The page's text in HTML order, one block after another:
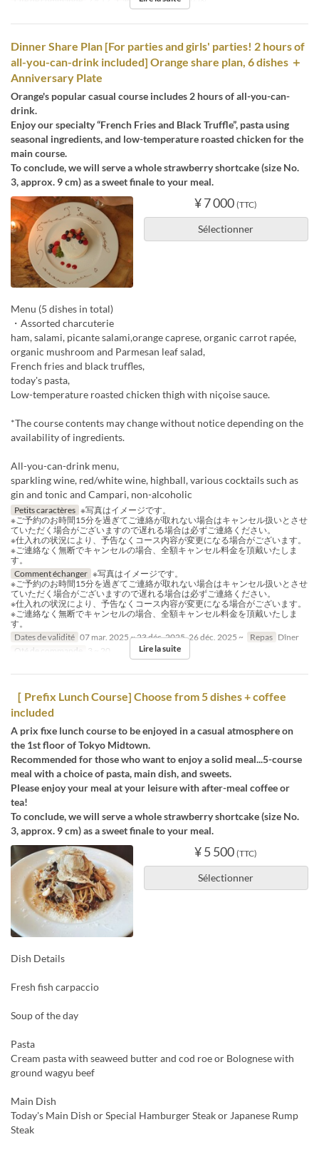
Dinner Share Plan [For parties and girls' parties! 2 hours of
all-you-can-drink included] Orange share plan, 6 dishes ＋
Anniversary Plate
Orange's popular casual course includes 2 hours of all-you-can-
drink.
Enjoy our specialty “French Fries and Black Truffle”, pasta using
seasonal ingredients, and low-temperature roasted chicken for the
main course.
To conclude, we will serve a whole strawberry shortcake (size No.
3, approx. 9 cm) as a sweet finale to your meal.
¥ 7 000 (TTC)
Sélectionner
Menu (5 dishes in total)
・Assorted charcuterie
ham, salami, picante salami,orange caprese, organic carrot rapée,
organic mushroom and Parmesan leaf salad,
French fries and black truffles,
today's pasta,
Low-temperature roasted chicken thigh with niçoise sauce.
*The course contents may change without notice depending on the
availability of ingredients.
All-you-can-drink menu,
sparkling wine, red/white wine, highball, various cocktails such as
gin and tonic and Campari, non-alcoholic
Petits caractères ※写真はイメージです。
※ご予約のお時間15分を過ぎてご連絡が取れない場合はキャンセル扱いとさせ
ていただく場合がございますので遅れる場合は必ずご連絡ください。
※仕入れの状況により、予告なくコース内容が変更になる場合がございます。
※ご連絡なく無断でキャンセルの場合、全額キャンセル料金を頂戴いたしま
す。
Comment échanger ※写真はイメージです。
※ご予約のお時間15分を過ぎてご連絡が取れない場合はキャンセル扱いとさせ
ていただく場合がございますので遅れる場合は必ずご連絡ください。
※仕入れの状況により、予告なくコース内容が変更になる場合がございます。
※ご連絡なく無断でキャンセルの場合、全額キャンセル料金を頂戴いたしま
す。
Dates de validité 07 mar. 2025 ~ 23 déc. 2025, 26 déc. 2025 ~ Repas Dîner
Qté de commande
3 ~ 20 Lire la suite
［ Prefix Lunch Course] Choose from 5 dishes + coffee
included
A prix fixe lunch course to be enjoyed in a casual atmosphere on
the 1st floor of Tokyo Midtown.
Recommended for those who want to enjoy a solid meal...5-course
meal with a choice of pasta, main dish, and sweets.
Please enjoy your meal at your leisure with after-meal coffee or
tea!
To conclude, we will serve a whole strawberry shortcake (size No.
3, approx. 9 cm) as a sweet finale to your meal.
¥ 5 500 (TTC)
Sélectionner
Dish Details
Fresh fish carpaccio
Soup of the day
Pasta
Cream pasta with seaweed butter and cod roe or Bolognese with
ground wagyu beef
Main Dish
Today's Main Dish or Special Hamburger Steak or Japanese Rump
Steak